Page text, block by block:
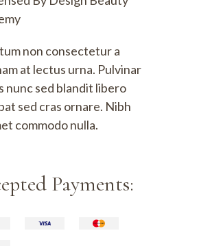
non consectetur a
at lectus urna. Pulvinar
nunc sed blandit libero
sed cras ornare. Nibh
commodo nulla.
Payments: